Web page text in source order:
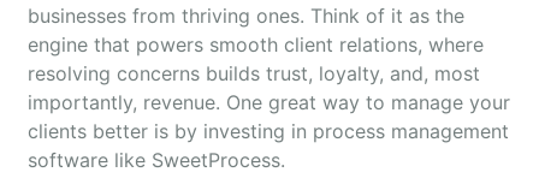
businesses from thriving ones. Think of it as the
engine that powers smooth client relations, where
resolving concerns builds trust, loyalty, and, most
importantly, revenue. One great way to manage your
clients better is by investing in process management
software like SweetProcess.